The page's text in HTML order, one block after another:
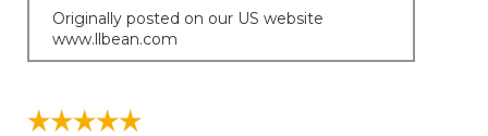
Originally posted on our US website
www.llbean.com
☆☆☆☆☆
☆☆☆☆☆